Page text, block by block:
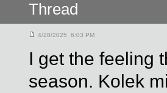
Thread
4/28/2025 6:03 PM
I get the feeling
season. Kolek